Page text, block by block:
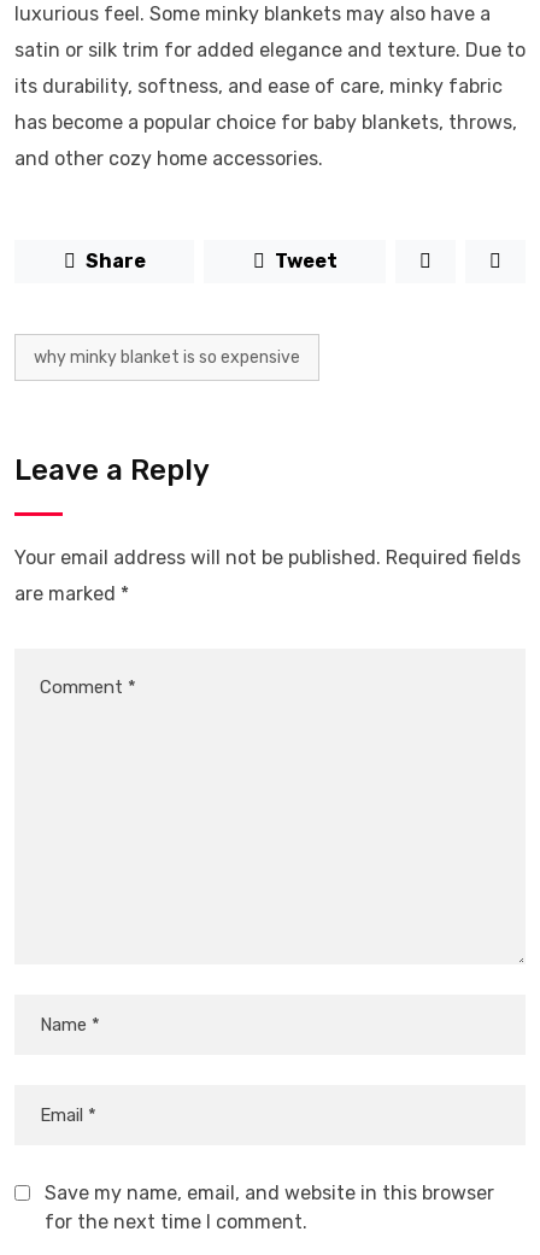
luxurious feel. Some minky blankets may also have a
satin or silk trim for added elegance and texture. Due to
its durability, softness, and ease of care, minky fabric
has become a popular choice for baby blankets, throws,
and other cozy home accessories.
Share Tweet
why minky blanket is so expensive
Leave a Reply
Your email address will not be published. Required fields
are marked *
Save my name, email, and website in this browser
for the next time I comment.